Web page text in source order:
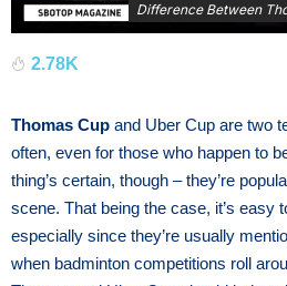
Difference Between
2.78K
Thomas Cup and Uber Cup are two
often, even for those who happen to
thing’s certain, though – they’re
scene. That being the case, it’s easy
especially since they’re usually
when badminton competitions roll